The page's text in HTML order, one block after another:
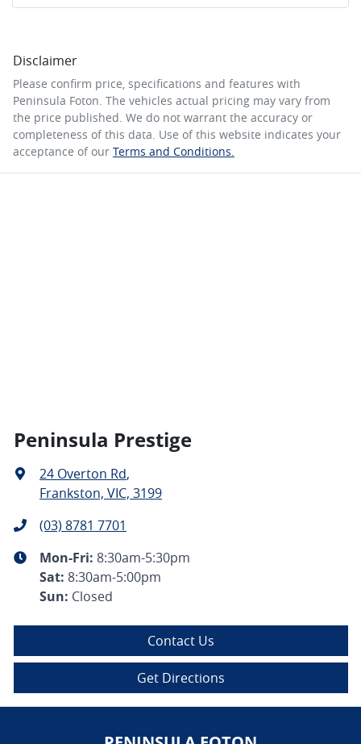
Disclaimer
Please confirm price, specifications and features with
Peninsula Foton. The vehicles actual pricing may vary from
the price published. We do not warrant the accuracy or
completeness of this data. Use of this website indicates your
acceptance of our Terms and Conditions.
Peninsula Prestige
24 Overton Rd,
Frankston, VIC, 3199
(03) 8781 7701
Mon-Fri: 8:30am-5:30pm
Sat: 8:30am-5:00pm
Sun: Closed
Contact Us
Get Directions